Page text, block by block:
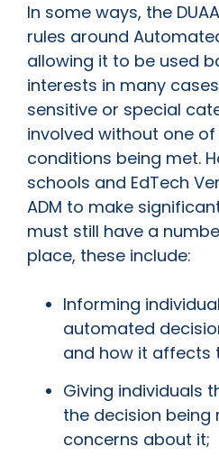
In some ways, the
rules around
allowing it to be used
interests in many
sensitive or special
involved without one
conditions being met.
schools and EdTech
ADM to make
must still have a
place, these include:
Informing
automated
and how it affects
Giving individuals
the decision
concerns about it;